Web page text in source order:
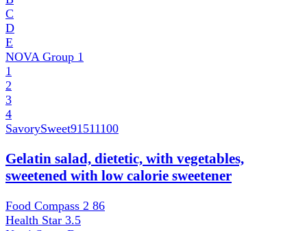
C
D
E
NOVA Group 1
1
2
3
4
SavorySweet91511100
Gelatin salad, dietetic, with vegetables,
sweetened with low calorie sweetener
Food Compass 2 86
Health Star 3.5